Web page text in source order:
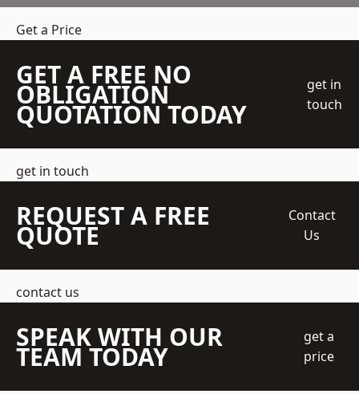
Get a Price
GET A FREE NO
OBLIGATION
QUOTATION TODAY
get in
touch
get in touch
REQUEST A FREE
QUOTE
Contact
Us
contact us
SPEAK WITH OUR
TEAM TODAY
get a
price